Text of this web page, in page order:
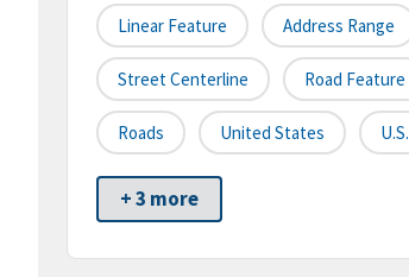
Linear Feature Address Range
Street Centerline Road Feature
Roads United States U.S.
+ 3 more